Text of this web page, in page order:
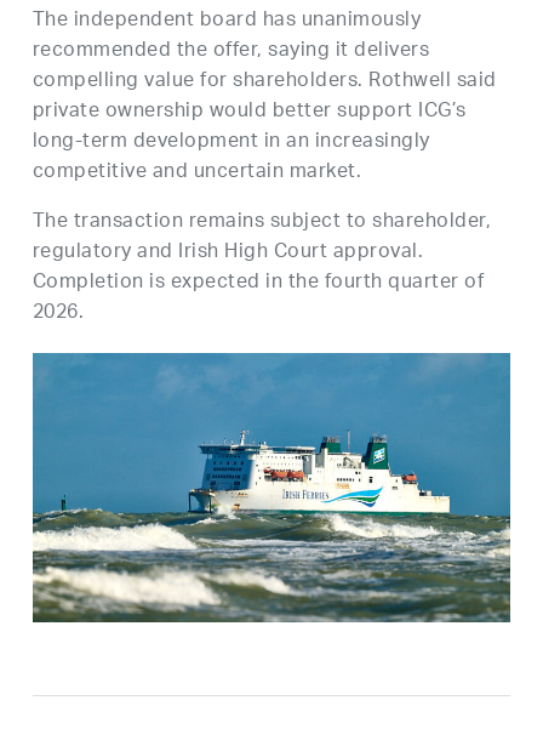
The independent board has unanimously
recommended the offer, saying it delivers
compelling value for shareholders. Rothwell said
private ownership would better support ICG’s
long-term development in an increasingly
competitive and uncertain market.
The transaction remains subject to shareholder,
regulatory and Irish High Court approval.
Completion is expected in the fourth quarter of
2026.